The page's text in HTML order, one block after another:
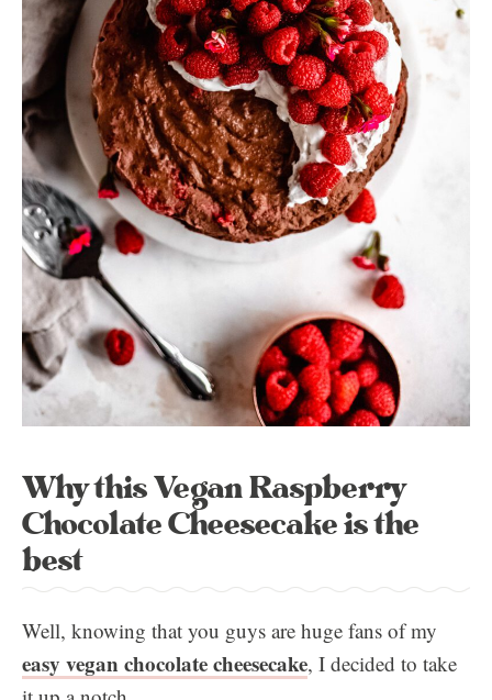
Why this Vegan Raspberry
Chocolate Cheesecake is the
best
Well, knowing that you guys are huge fans of my
easy vegan chocolate cheesecake, I decided to take